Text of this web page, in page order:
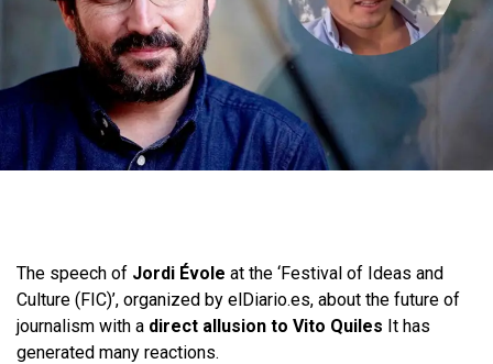
The speech of Jordi Évole at the ‘Festival of Ideas and
Culture (FIC)’, organized by elDiario.es, about the future of
journalism with a direct allusion to Vito Quiles It has
generated many reactions.